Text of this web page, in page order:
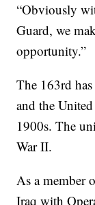
“Obviously
Guard, we
opportunity.”
The 163rd
and the
1900s. The
War II.
As a member
Iraq with